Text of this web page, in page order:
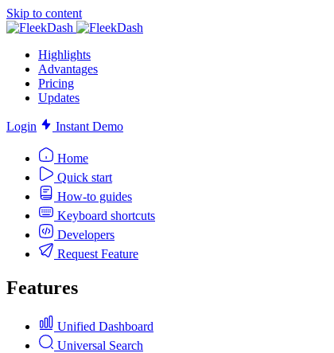
Skip to content
Highlights
Advantages
Pricing
Updates
Login Instant Demo
Home
Quick start
How-to guides
Keyboard shortcuts
Developers
Request Feature
Features
Unified Dashboard
Universal Search